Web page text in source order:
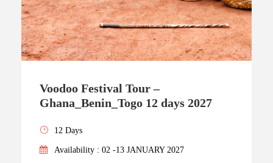
Voodoo Festival Tour –
Ghana_Benin_Togo 12 days 2027
12 Days
Availability : 02 -13 JANUARY 2027